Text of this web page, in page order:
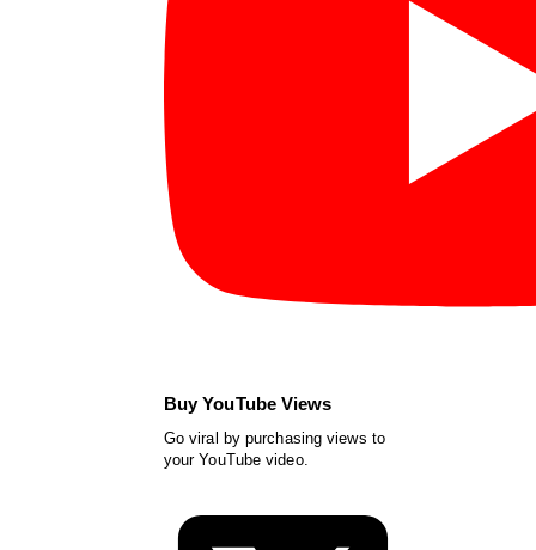
Buy YouTube Views
Go viral by purchasing views to
your YouTube video.